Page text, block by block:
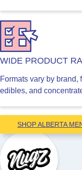
WIDE PRODUCT
Formats vary by brand,
edibles, and
SHOP ALBERTA